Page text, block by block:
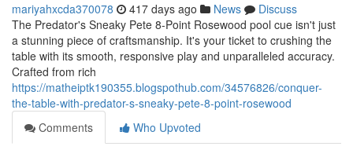
mariyahxcda370078 417 days ago News
Discuss
The Predator's Sneaky Pete 8-Point Rosewood pool cue isn't just
a stunning piece of craftsmanship. It's your ticket to crushing the
table with its smooth, responsive play and unparalleled accuracy.
Crafted from rich
https://matheiptk190355.blogspothub.com/34576826/conquer-
the-table-with-predator-s-sneaky-pete-8-point-rosewood
Comments
Who Upvoted